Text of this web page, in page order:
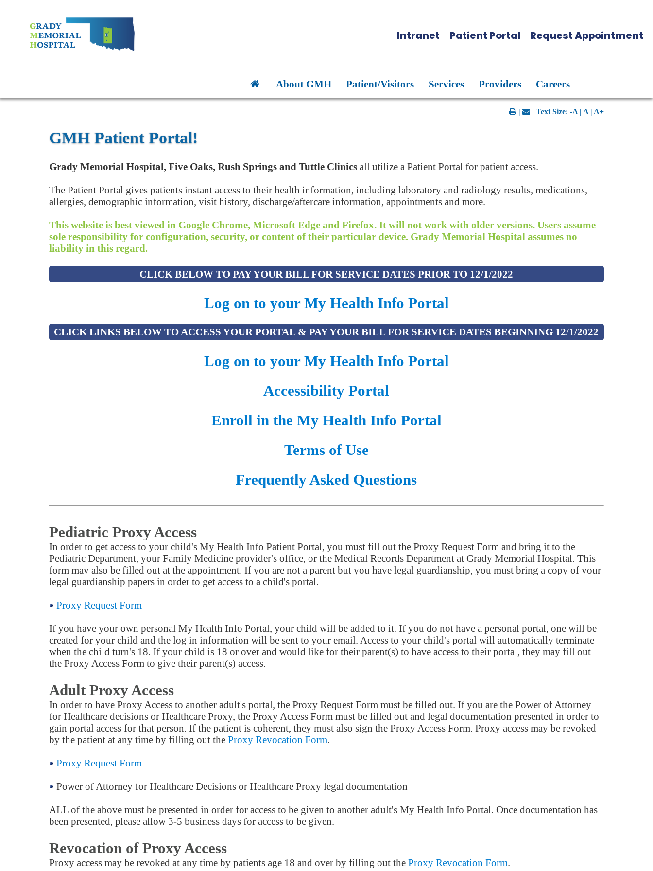
Intranet Patient Portal Request Appointment
About GMH Patient/Visitors Services Providers Careers
| | Text Size:-A | A | A+
GMH Patient Portal!
Grady Memorial Hospital, Five Oaks, Rush Springs and Tuttle Clinics all utilize a Patient Portal for patient access.
The Patient Portal gives patients instant access to their health information, including laboratory and radiology results, medications,
allergies, demographic information, visit history, discharge/aftercare information, appointments and more.
This website is best viewed in Google Chrome, Microsoft Edge and Firefox. It will not work with older versions. Users assume
sole responsibility for configuration, security, or content of their particular device. Grady Memorial Hospital assumes no
liability in this regard.
CLICK BELOW TO PAY YOUR BILL FOR SERVICE DATES PRIOR TO 12/1/2022
Log on to your My Health Info Portal
CLICK LINKS BELOW TO ACCESS YOUR PORTAL & PAY YOUR BILL FOR SERVICE DATES BEGINNING 12/1/2022
Log on to your My Health Info Portal
Accessibility Portal
Enroll in the My Health Info Portal
Terms of Use
Frequently Asked Questions
Pediatric Proxy Access
In order to get access to your child's My Health Info Patient Portal, you must fill out the Proxy Request Form and bring it to the
Pediatric Department, your Family Medicine provider's office, or the Medical Records Department at Grady Memorial Hospital. This
form may also be filled out at the appointment. If you are not a parent but you have legal guardianship, you must bring a copy of your
legal guardianship papers in order to get access to a child's portal.
Proxy Request Form
If you have your own personal My Health Info Portal, your child will be added to it. If you do not have a personal portal, one will be
created for your child and the log in information will be sent to your email. Access to your child's portal will automatically terminate
when the child turn's 18. If your child is 18 or over and would like for their parent(s) to have access to their portal, they may fill out
the Proxy Access Form to give their parent(s) access.
Adult Proxy Access
In order to have Proxy Access to another adult's portal, the Proxy Request Form must be filled out. If you are the Power of Attorney
for Healthcare decisions or Healthcare Proxy, the Proxy Access Form must be filled out and legal documentation presented in order to
gain portal access for that person. If the patient is coherent, they must also sign the Proxy Access Form. Proxy access may be revoked
by the patient at any time by filling out the Proxy Revocation Form.
Proxy Request Form
Power of Attorney for Healthcare Decisions or Healthcare Proxy legal documentation
ALL of the above must be presented in order for access to be given to another adult's My Health Info Portal. Once documentation has
been presented, please allow 3-5 business days for access to be given.
Revocation of Proxy Access
Proxy access may be revoked at any time by patients age 18 and over by filling out the Proxy Revocation Form.
Careers